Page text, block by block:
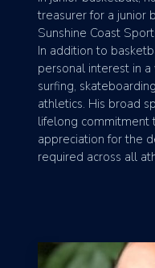
treasurer for a junior
Sunshine Coast
In addition to
personal interest in
surfing,
athletics. His broad
lifelong commitment
appreciation for the
required across all